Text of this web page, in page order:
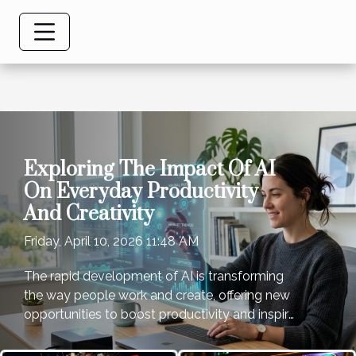
Exploring The Impact Of AI
On Everyday Productivity
And Creativity
Friday, April 10, 2026 11:48 AM
The rapid development of AI is transforming
the way people work and create, offering new
opportunities to boost productivity and inspire
creativity in daily life. This article invites you to
explore how these intelligent tools are